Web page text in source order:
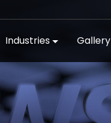
Industries Gallery